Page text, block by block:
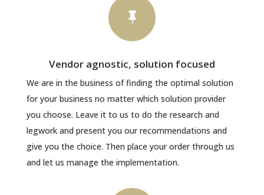

Vendor agnostic, solution focused
We are in the business of finding the optimal solution
for your business no matter which solution provider
you choose. Leave it to us to do the research and
legwork and present you our recommendations and
give you the choice. Then place your order through us
and let us manage the implementation.